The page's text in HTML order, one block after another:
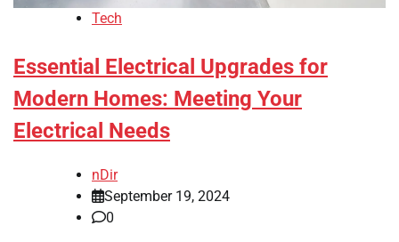
Tech
Essential Electrical Upgrades for
Modern Homes: Meeting Your
Electrical Needs
nDir
September 19, 2024
0